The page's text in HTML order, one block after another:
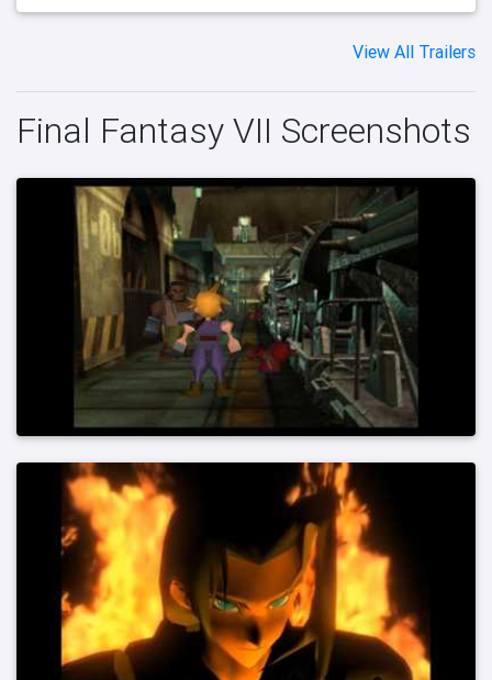
View All Trailers
Final Fantasy VII Screenshots